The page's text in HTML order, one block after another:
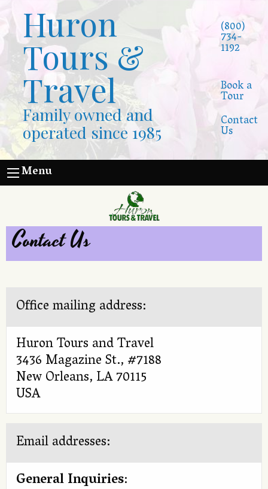
Huron
Tours &
Travel
Family owned and
operated since 1985
(800)
734-
1192
Book a
Tour
Contact
Us
Menu
Contact Us
Office mailing address:
Huron Tours and Travel
3436 Magazine St., #7188
New Orleans, LA 70115
USA
Email addresses:
General Inquiries: